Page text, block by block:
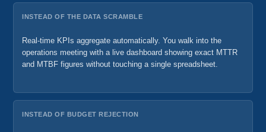
INSTEAD OF THE DATA SCRAMBLE
Real-time KPIs aggregate automatically. You walk into the
operations meeting with a live dashboard showing exact MTTR
and MTBF figures without touching a single spreadsheet.
INSTEAD OF BUDGET REJECTION